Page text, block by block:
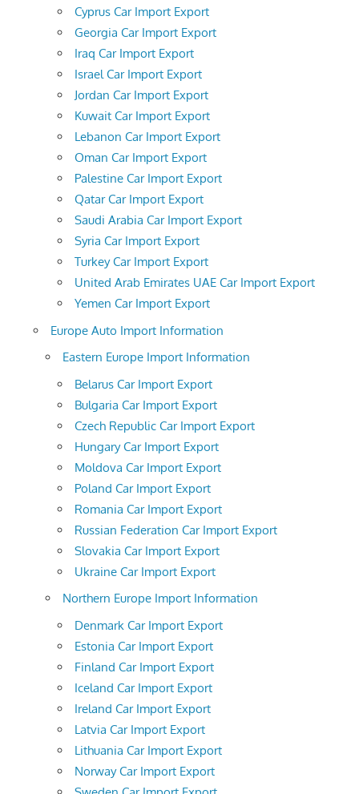
Cyprus Car Import Export
Georgia Car Import Export
Iraq Car Import Export
Israel Car Import Export
Jordan Car Import Export
Kuwait Car Import Export
Lebanon Car Import Export
Oman Car Import Export
Palestine Car Import Export
Qatar Car Import Export
Saudi Arabia Car Import Export
Syria Car Import Export
Turkey Car Import Export
United Arab Emirates UAE Car Import Export
Yemen Car Import Export
Europe Auto Import Information
Eastern Europe Import Information
Belarus Car Import Export
Bulgaria Car Import Export
Czech Republic Car Import Export
Hungary Car Import Export
Moldova Car Import Export
Poland Car Import Export
Romania Car Import Export
Russian Federation Car Import Export
Slovakia Car Import Export
Ukraine Car Import Export
Northern Europe Import Information
Denmark Car Import Export
Estonia Car Import Export
Finland Car Import Export
Iceland Car Import Export
Ireland Car Import Export
Latvia Car Import Export
Lithuania Car Import Export
Norway Car Import Export